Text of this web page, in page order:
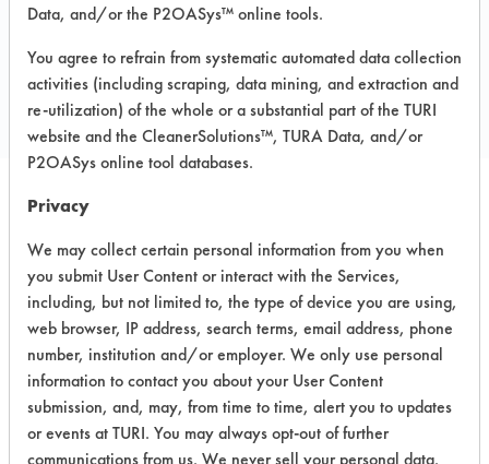
COMPARE
PRODUCT
Safety Evaluation
Details
+About the evaluation
CATEGORY SCORE
Acute Human Effect 6
Data, and/or the P2OASys™ online tools.
You agree to refrain from systematic automated data collection
activities (including scraping, data mining, and extraction and
re-utilization) of the whole or a substantial part of the TURI
website and the CleanerSolutions™, TURA Data, and/or
P2OASys online tool databases.
Privacy
We may collect certain personal information from you when
you submit User Content or interact with the Services,
including, but not limited to, the type of device you are using,
web browser, IP address, search terms, email address, phone
number, institution and/or employer. We only use personal
information to contact you about your User Content
submission, and, may, from time to time, alert you to updates
or events at TURI. You may always opt-out of further
communications from us. We never sell your personal data.